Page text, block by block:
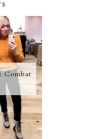
Combat